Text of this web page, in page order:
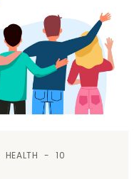
HEALTH
10